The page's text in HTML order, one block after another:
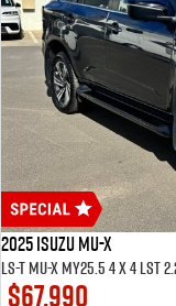
2025 ISUZU MU-X
LS-T MU-X MY25.5 4 x 4 LST
$67,990